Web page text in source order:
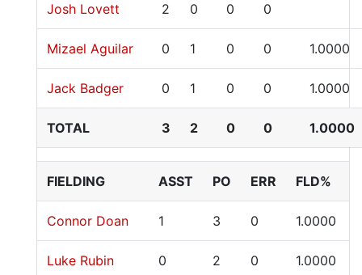
Josh Lovett 2 0 0 0
Mizael Aguilar 0 1 0 0 1.0000
Jack Badger 0 1 0 0 1.0000
TOTAL 3 2 0 0 1.0000
FIELDING ASST PO ERR FLD%
Connor Doan 1 3 0 1.0000
Luke Rubin 0 2 0 1.0000